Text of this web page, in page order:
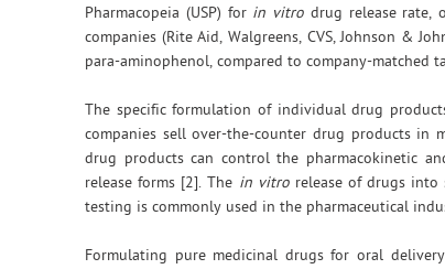
Pharmacopeia (USP) for in vitro drug release rate,
companies (Rite Aid, Walgreens, CVS, Johnson &
para-aminophenol, compared to company-matched
The specific formulation of individual drug
companies sell over-the-counter drug products in
drug products can control the pharmacokinetic
release forms [2]. The in vitro release of drugs
testing is commonly used in the pharmaceutical
Formulating pure medicinal drugs for oral